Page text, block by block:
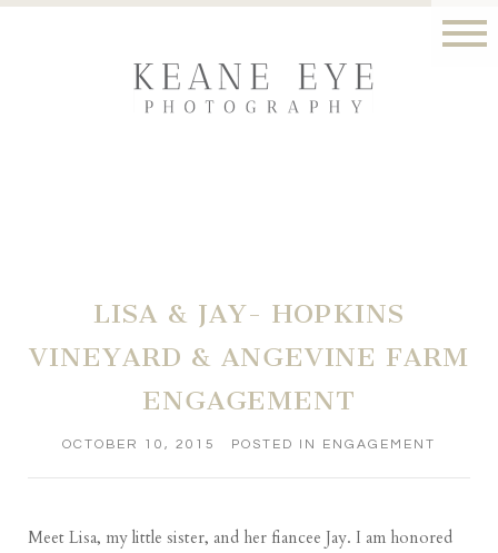
LISA & JAY- HOPKINS
VINEYARD & ANGEVINE FARM
ENGAGEMENT
OCTOBER 10, 2015 POSTED IN ENGAGEMENT
Meet Lisa, my little sister, and her fiancee Jay. I am honored